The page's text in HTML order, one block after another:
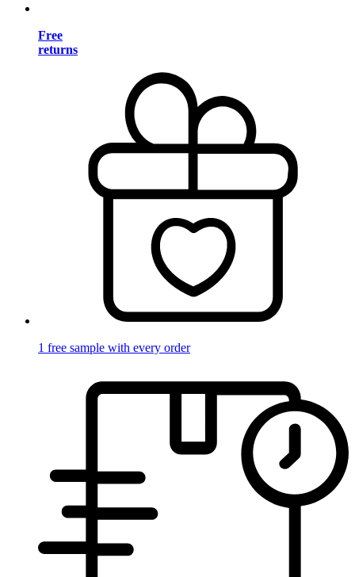
Free
returns
1 free sample with every order